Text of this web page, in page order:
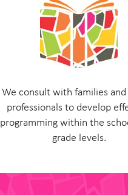
We consult with families and
professionals to develop
programming within the
grade levels.